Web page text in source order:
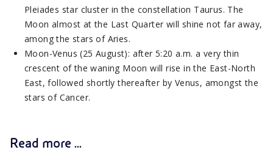
Pleiades star cluster in the constellation Taurus. The
Moon almost at the Last Quarter will shine not far away,
among the stars of Aries.
Moon-Venus (25 August): after 5:20 a.m. a very thin
crescent of the waning Moon will rise in the East-North
East, followed shortly thereafter by Venus, amongst the
stars of Cancer.
Read more ...